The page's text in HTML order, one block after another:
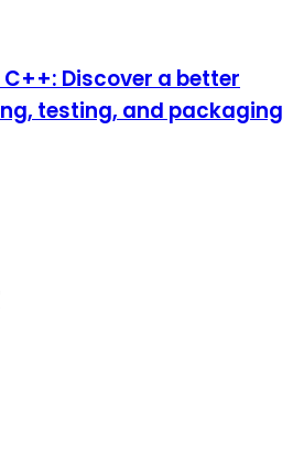
Discover a better
testing, and packaging